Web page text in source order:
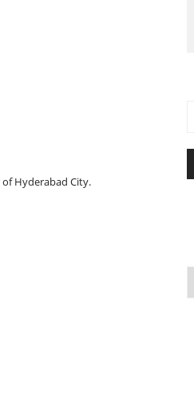
Hyderabad City.